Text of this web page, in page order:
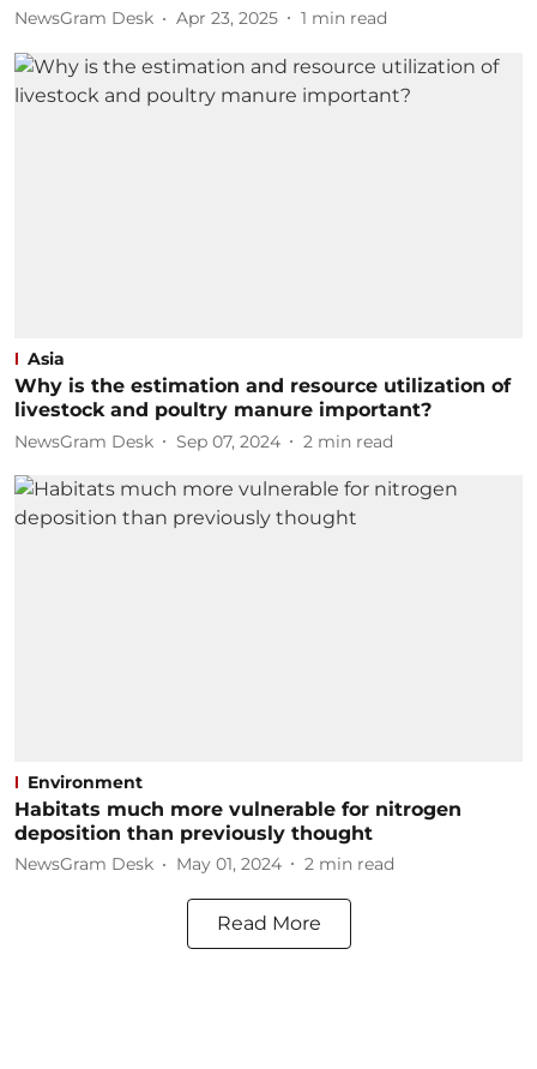
NewsGram Desk Apr 23, 2025 1 min read
Asia
Why is the estimation and resource utilization of
livestock and poultry manure important?
NewsGram Desk Sep 07, 2024 2 min read
Environment
Habitats much more vulnerable for nitrogen
deposition than previously thought
NewsGram Desk May 01, 2024 2 min read
Read More